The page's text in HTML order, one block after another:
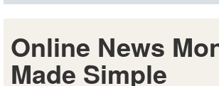
Online News
Made Simple